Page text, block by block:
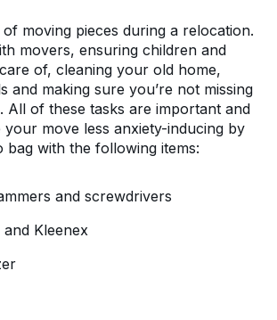
moving pieces during a relocation.
movers, ensuringchildren and
of, cleaning your old home,
and making sure you’re not missing
All of these tasks are important and
your move less anxiety-inducing by
bag with the following items:
and screwdrivers
Kleenex